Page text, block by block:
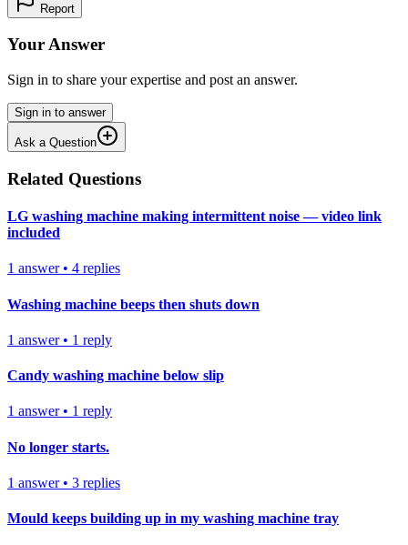
Report
Your Answer
Sign in to share your expertise and post an answer.
Sign in to answer
Ask a Question
Related Questions
LG washing machine making intermittent noise — video link
included
1 answer• 4 replies
Washing machine beeps then shuts down
1 answer• 1 reply
Candy washing machine below slip
1 answer• 1 reply
No longer starts.
1 answer• 3 replies
Mould keeps building up in my washing machine tray